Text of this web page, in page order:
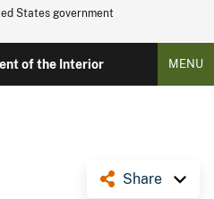
States government
of the Interior MENU
Share